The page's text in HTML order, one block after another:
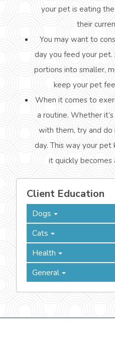
your pet is eating
their
You may want to
day you feed your
portions into smaller,
keep your pet
When it comes to
a routine. Whether
with them, try and
day. This way your
it quickly
Client Education
Dogs
Cats
Health
General